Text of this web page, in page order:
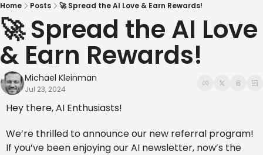
Home Posts 🚀 Spread the AI Love & Earn Rewards!
🚀 Spread the AI Love
& Earn Rewards!
Michael Kleinman
Jul 23, 2024
Hey there, AI Enthusiasts!
We’re thrilled to announce our new referral program!
If you’ve been enjoying our AI newsletter, now’s the